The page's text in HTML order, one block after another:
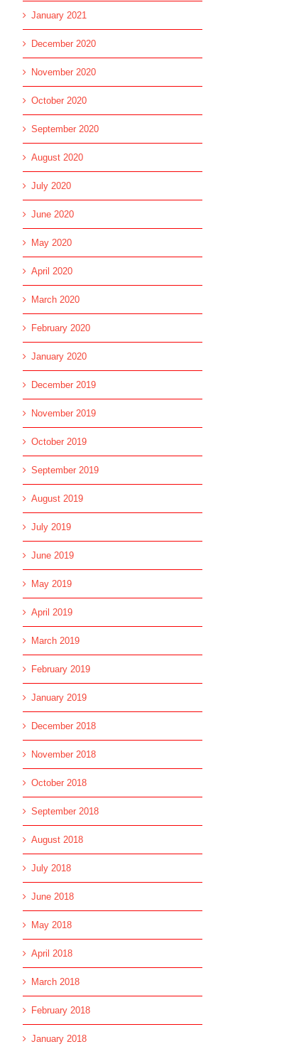
January 2021
December 2020
November 2020
October 2020
September 2020
August 2020
July 2020
June 2020
May 2020
April 2020
March 2020
February 2020
January 2020
December 2019
November 2019
October 2019
September 2019
August 2019
July 2019
June 2019
May 2019
April 2019
March 2019
February 2019
January 2019
December 2018
November 2018
October 2018
September 2018
August 2018
July 2018
June 2018
May 2018
April 2018
March 2018
February 2018
January 2018